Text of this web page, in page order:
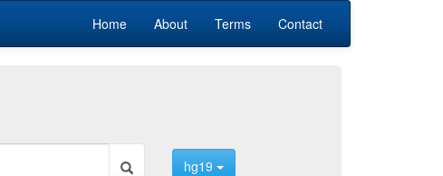
Home About Terms Contact
hg19